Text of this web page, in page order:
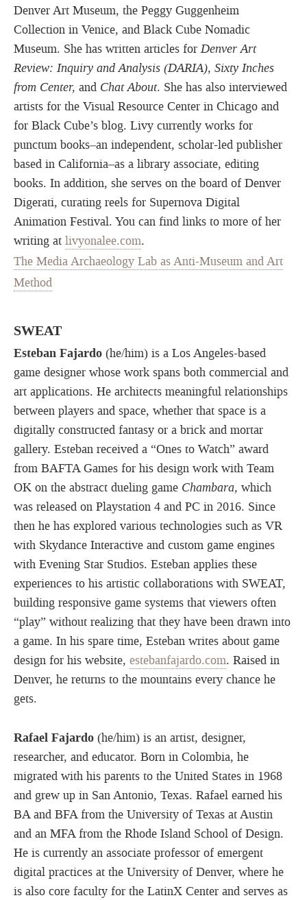
Denver Art Museum, the Peggy Guggenheim
Collection in Venice, and Black Cube Nomadic
Museum. She has written articles forDenver Art
Review: Inquiry and Analysis (DARIA), Sixty Inches
from Center, and Chat About. She has also interviewed
artists for the Visual Resource Center in Chicago and
for Black Cube’s blog. Livy currently works for
punctum books–an independent, scholar-led publisher
based in California–as a library associate, editing
books. In addition, she serves on the board of Denver
Digerati, curating reels for Supernova Digital
Animation Festival. You can find links to more of her
writing at livyonalee.com.
The Media Archaeology Lab as Anti-Museum and Art
Method
SWEAT
Esteban Fajardo (he/him) is a Los Angeles-based
game designer whose work spans both commercial and
art applications. He architects meaningful relationships
between players and space, whether that space is a
digitally constructed fantasy or a brick and mortar
gallery. Esteban received a “Ones to Watch” award
from BAFTA Games for his design work with Team
OK on the abstract dueling game Chambara, which
was released on Playstation 4 and PC in 2016. Since
then he has explored various technologies such as VR
with Skydance Interactive and custom game engines
with Evening Star Studios. Esteban applies these
experiences to his artistic collaborations with SWEAT,
building responsive game systems that viewers often
“play” without realizing that they have been drawn into
a game. In his spare time, Esteban writes about game
design for his website, estebanfajardo.com. Raised in
Denver, he returns to the mountains every chance he
gets.
Rafael Fajardo (he/him) is an artist, designer,
researcher, and educator. Born in Colombia, he
migrated with his parents to the United States in 1968
and grew up in San Antonio, Texas. Rafael earned his
BA and BFA from the University of Texas at Austin
and an MFA from the Rhode Island School of Design.
He is currently an associate professor of emergent
digital practices at the University of Denver, where he
is also core faculty for the LatinX Center and serves as